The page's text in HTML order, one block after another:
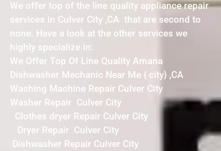
We offer top of the line quality appliance repair
services in Culver City ,CA that are second to
none. Have a look at the other services we
highly specialize in:
We Offer Top Of Line Quality Amana
Dishwasher Mechanic Near Me { city} ,CA
Washing Machine Repair Culver City
Washer Repair Culver City
Clothes dryer Repair Culver City
Dryer Repair Culver City
Dishwasher Repair Culver City